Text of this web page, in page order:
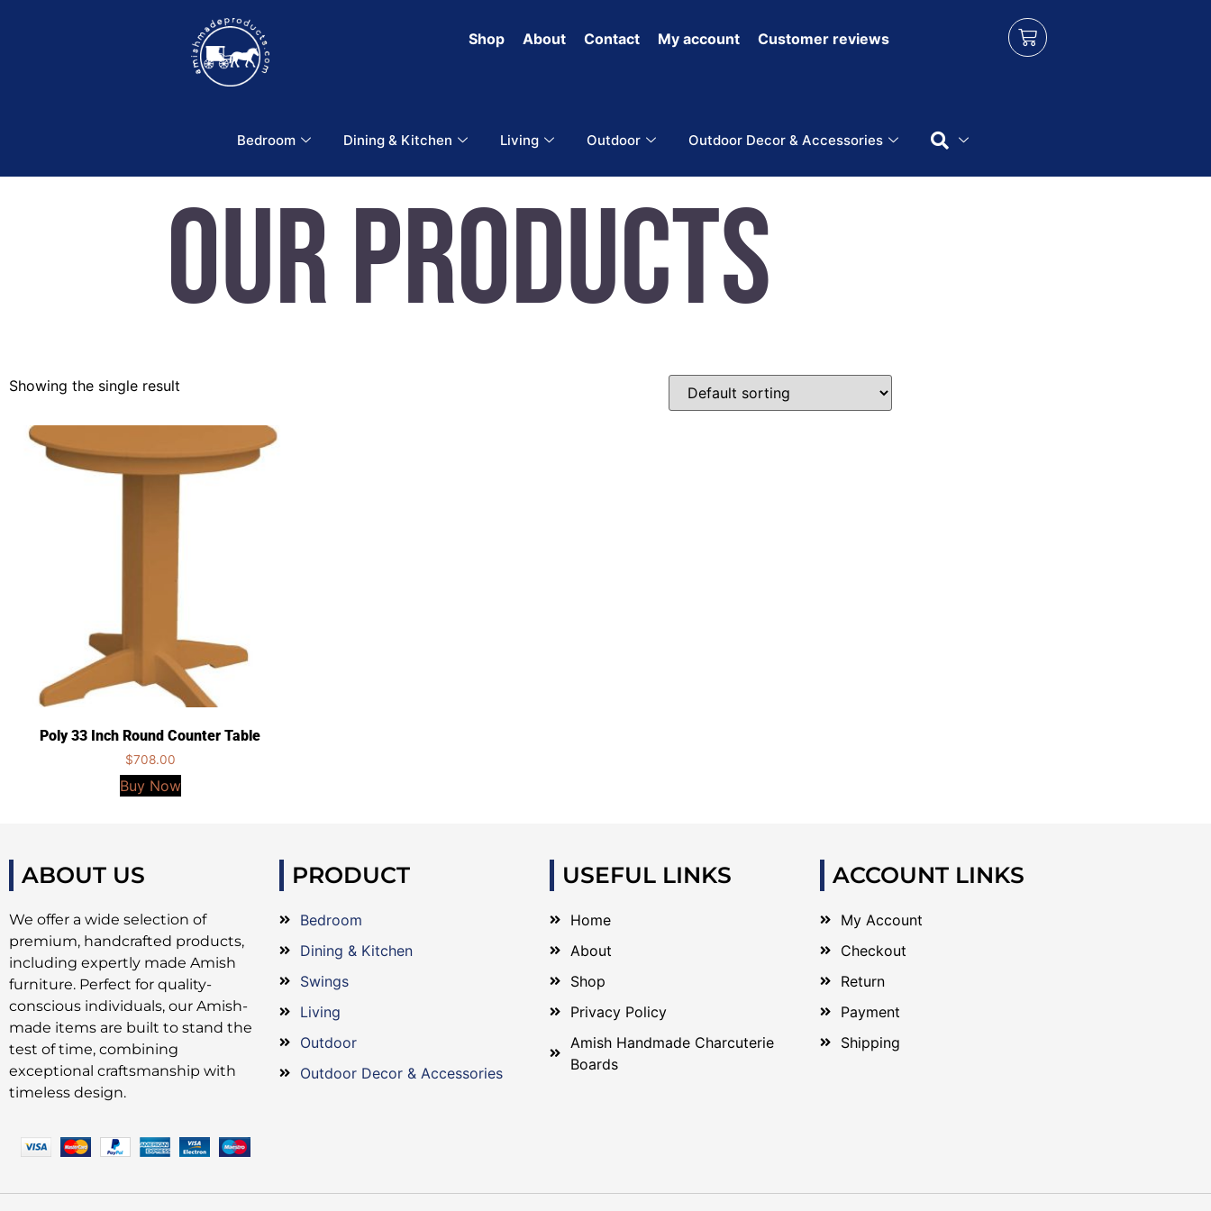
Shop About Contact My account Customer reviews
Bedroom Dining & Kitchen Living Outdoor Outdoor Decor & Accessories
Our Products
Showing the single result
Poly 33 Inch Round Counter Table
$708.00
Buy Now
ABOUT US
We offer a wide selection of
premium, handcrafted products,
including expertly made Amish
furniture. Perfect for quality-
conscious individuals, our Amish-
made items are built to stand the
test of time, combining
exceptional craftsmanship with
timeless design.
PRODUCT
Bedroom
Dining & Kitchen
Swings
Living
Outdoor
Outdoor Decor & Accessories
USEFUL LINKS
Home
About
Shop
Privacy Policy
Amish Handmade Charcuterie
Boards
ACCOUNT LINKS
My Account
Checkout
Return
Payment
Shipping